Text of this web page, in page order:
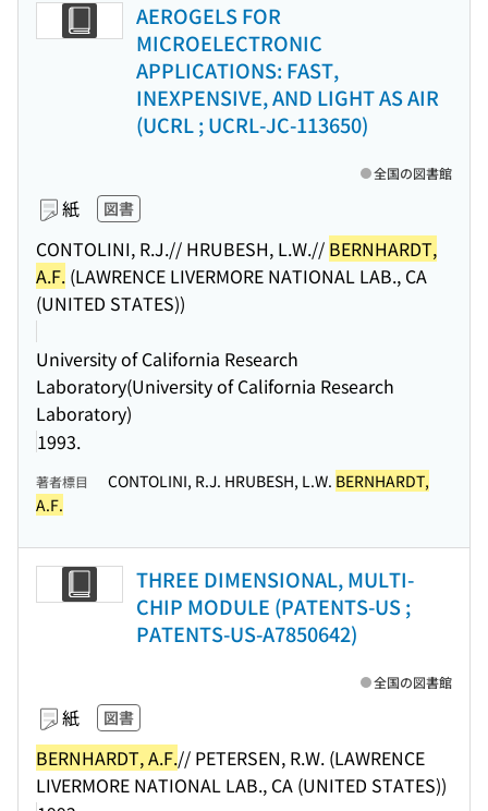
AEROGELS FOR
MICROELECTRONIC
APPLICATIONS: FAST,
INEXPENSIVE, AND LIGHT AS AIR
(UCRL ; UCRL-JC-113650)
紙 図書
CONTOLINI, R.J.// HRUBESH, L.W.// BERNHARDT,
A.F. (LAWRENCE LIVERMORE NATIONAL LAB., CA
(UNITED STATES))
University of California Research
Laboratory(University of California Research
Laboratory)
1993.
全国の図書館
著者標目 CONTOLINI, R.J. HRUBESH, L.W. BERNHARDT,
A.F.
THREE DIMENSIONAL, MULTI-
CHIP MODULE (PATENTS-US ;
PATENTS-US-A7850642)
紙 図書
BERNHARDT, A.F.// PETERSEN, R.W. (LAWRENCE
LIVERMORE NATIONAL LAB., CA (UNITED STATES))
全国の図書館